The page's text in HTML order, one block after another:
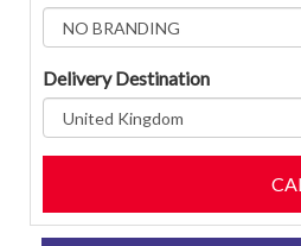
Delivery Destination